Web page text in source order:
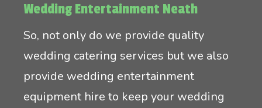
Wedding Entertainment Neath
So, not only do we provide quality
wedding catering services but we also
provide wedding entertainment
equipment hire to keep your wedding